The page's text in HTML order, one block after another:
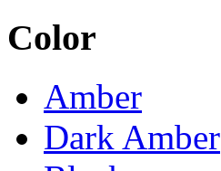
Color
Amber
Dark Amber